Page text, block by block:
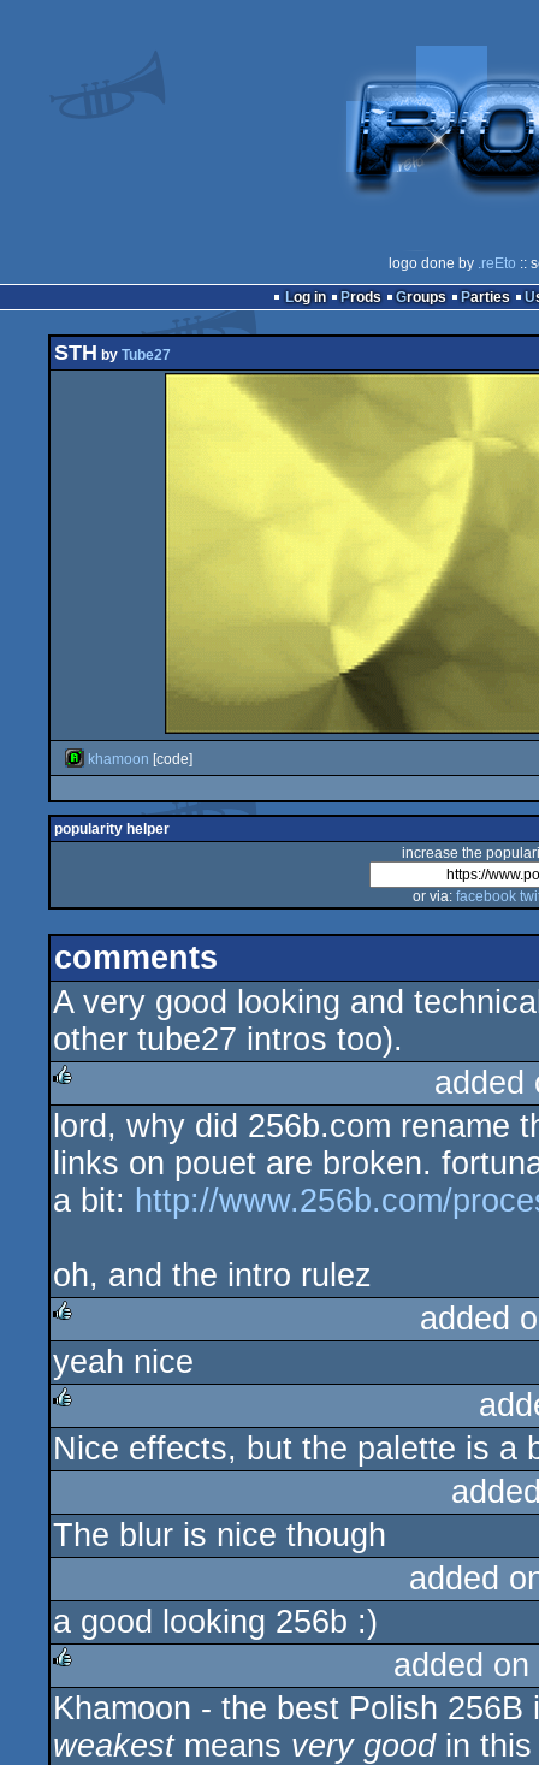
logo done by .reEto ::
Log in
Prods Groups Parties
STH by Tube27
khamoon [code]
popularity helper
increase the
or via: facebook
comments
A very good looking and
other tube27 intros too).
rulez
lord, why did 256b.com rename
links on pouet are broken.
a bit: http://www.256b.com/
oh, and the intro rulez
rulez
added
yeah nice
rulez
Nice effects, but the palette is a
The blur is nice though
added
a good looking 256b :)
rulez
added
Khamoon - the best Polish
weakestmeans very goodin this